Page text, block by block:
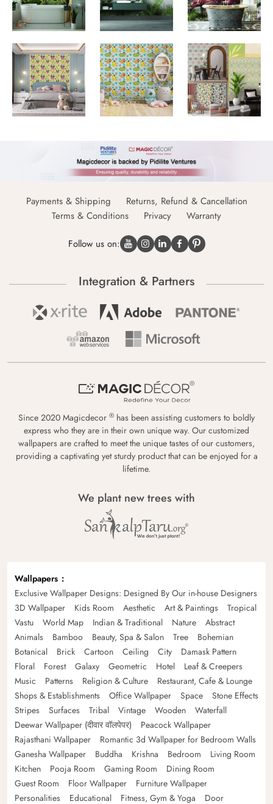
Payments & Shipping
Returns, Refund & Cancellation
Terms & Conditions
Privacy Warranty
Follow us on:
Integration & Partners
Since 2020 Magicdecor ® has been assisting customers to boldly
express who they are in their own unique way. Our customized
wallpapers are crafted to meet the unique tastes of our customers,
providing a captivating yet sturdy product that can be enjoyed for a
lifetime.
We plant new trees with
Wallpapers
Exclusive Wallpaper Designs: Designed By Our in-house Designers
3D Wallpaper
Kids Room Aesthetic Art & Paintings
Tropical
Vastu
World Map Indian & Traditional Nature
Abstract
Animals
Bamboo Beauty, Spa & Salon Tree
Bohemian
Botanical
Brick Cartoon Ceiling City
Damask Pattern
Floral
Forest Galaxy Geometric Hotel
Leaf & Creepers
Music
Patterns Religion & Culture
Restaurant, Cafe & Lounge
Shops & Establishments
Office Wallpaper Space
Stone Effects
Stripes
Surfaces Tribal Vintage Wooden
Waterfall
Deewar Wallpaper (दीवार वॉलपेपर)
Peacock Wallpaper
Rajasthani Wallpaper
Romantic 3d Wallpaper for Bedroom Walls
Ganesha Wallpaper
Buddha Krishna Bedroom
Living Room
Kitchen
Pooja Room Gaming Room
Dining Room
Guest Room
Floor Wallpaper
Furniture Wallpaper
Personalities
Educational Fitness, Gym & Yoga Door